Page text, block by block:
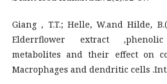
Giang , T.T.; Helle, W.and Hilde,
Elderrflower extract
metabolites and their effect on
Macrophages and dendritic cells